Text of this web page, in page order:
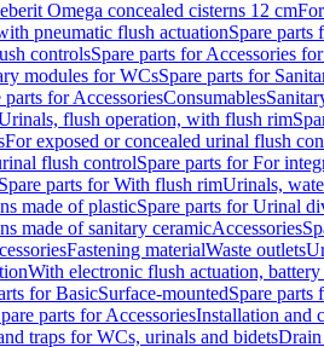
Omega concealed cisterns 12 cm
pneumatic flush actuationSpare
controlsSpare parts for Accessories
modules for WCsSpare parts for
parts for AccessoriesConsumables
flush operation, with flush rim
For exposed or concealed urinal flush
flush controlSpare parts for For
Spare parts for With flush rimUrinals,
made of plasticSpare parts for Urinal
made of sanitary ceramicAccessories
Fastening materialWaste outlets
With electronic flush actuation, battery
for BasicSurface-mountedSpare parts
parts for AccessoriesInstallation and
traps for WCs, urinals and bidetsDrain